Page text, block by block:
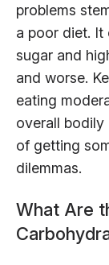
problems
a poor diet. It
sugar and
and worse.
eating
overall bodily
of getting
dilemmas.
What Are